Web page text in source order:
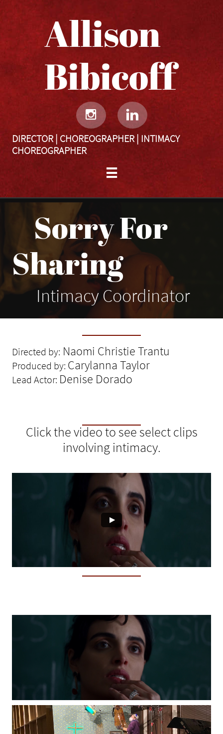
Allison
Bibicoff​​​​​
 
DIRECTOR | CHOREOGRAPHER | INTIMACY
CHOREOGRAPHER

Sorry For
Sharing
Intimacy Coordinator
Directed by: Naomi Christie Trantu
Produced by: Carylanna Taylor
Lead Actor: Denise Dorado
Click the video to see select clips
involving intimacy.